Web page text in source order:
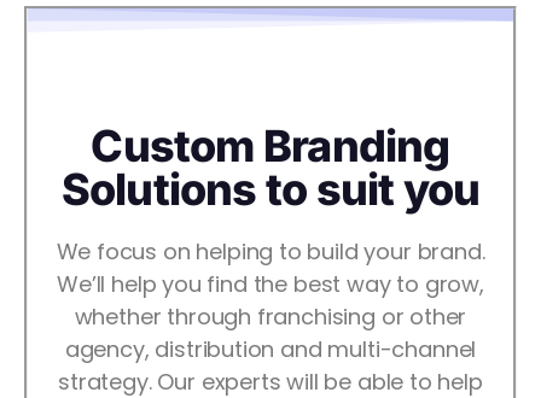
Custom Branding
Solutions to suit you
We focus on helping to build your brand.
We’ll help you find the best way to grow,
whether through franchising or other
agency, distribution and multi-channel
strategy. Our experts will be able to help